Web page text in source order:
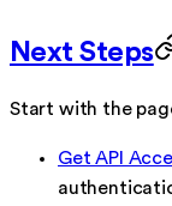
Next Steps
Start with the
Get API